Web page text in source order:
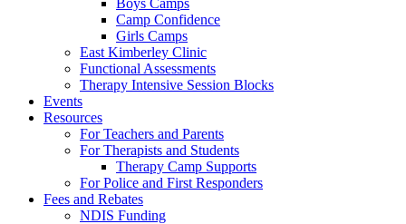
Boys Camps
Camp Confidence
Girls Camps
East Kimberley Clinic
Functional Assessments
Therapy Intensive Session Blocks
Events
Resources
For Teachers and Parents
For Therapists and Students
Therapy Camp Supports
For Police and First Responders
Fees and Rebates
NDIS Funding